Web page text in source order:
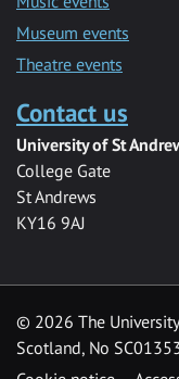
Museum events
Theatre events
Contact us
University of St
College Gate
St Andrews
KY16 9AJ
© 2026 The
Scotland, No